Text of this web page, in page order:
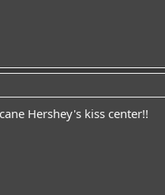
Hershey's kiss center!!